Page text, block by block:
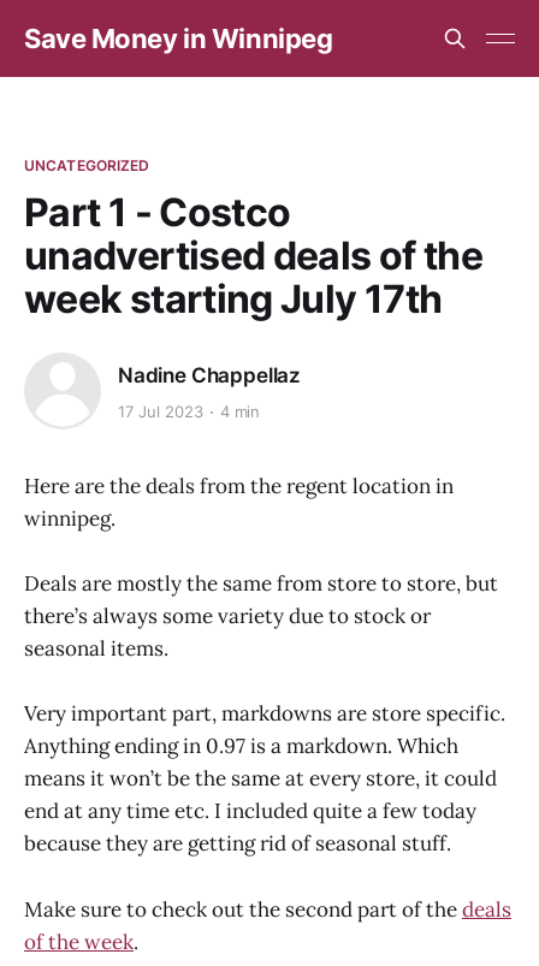
Save Money in Winnipeg
UNCATEGORIZED
Part 1 - Costco
unadvertised deals of the
week starting July 17th
Nadine Chappellaz
17 Jul 2023 4 min
Here are the deals from the regent location in
winnipeg.
Deals are mostly the same from store to store, but
there’s always some variety due to stock or
seasonal items.
Very important part, markdowns are store specific.
Anything ending in 0.97 is a markdown. Which
means it won’t be the same at every store, it could
end at any time etc. I included quite a few today
because they are getting rid of seasonal stuff.
Make sure to check out the second part of thedeals
of the week.